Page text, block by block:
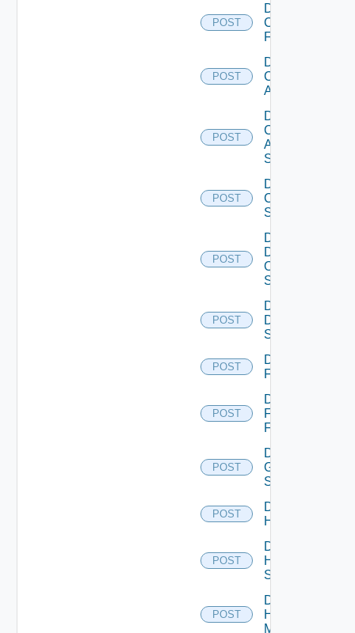
POST
Disable
Checkpoint
Firewall
POST
Disable
Cisco
ACI
POST
Disable
Cisco
ASRXR
Switch
POST
Disable
Cisco
Switch
POST
Disable
Dell
Os10
Switch
POST
Disable
Dell
Switch
POST
Disable
F5BIGIP
POST
Disable
Fortinet
Firewall
POST
Disable
Generic
Switch
POST
Disable
Hcx
POST
Disable
HPE
Switch
POST
Disable
Hpov
Manager